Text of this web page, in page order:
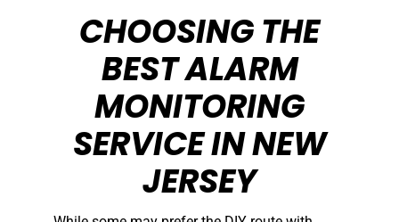
CHOOSING THE
BEST ALARM
MONITORING
SERVICE IN NEW
JERSEY